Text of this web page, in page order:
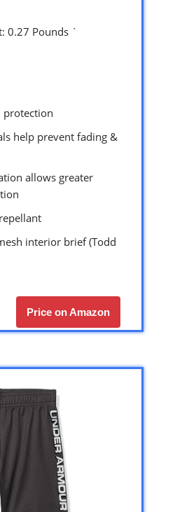
0.27 Pounds `
protection
help prevent fading &
allows greater
interior brief (Todd
Price on Amazon